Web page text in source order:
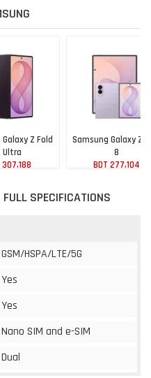
Z Fold
Ultra
307,188
Samsung Galaxy Z
8
BDT 277,104
SPECIFICATIONS
GSM/HSPA/LTE/5G
Yes
Yes
Nano SIM and e-SIM
Dual